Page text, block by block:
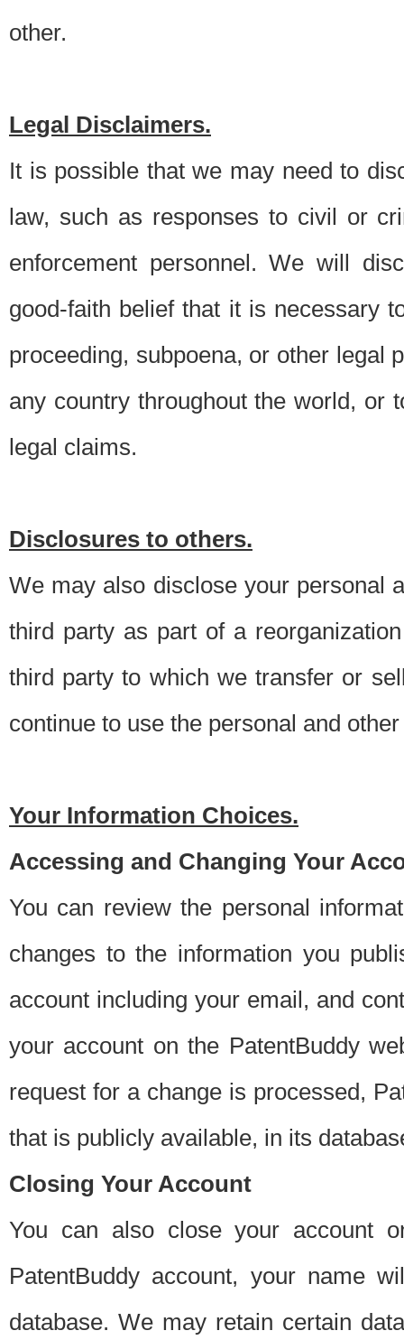
other.
Legal Disclaimers.
It is possible that we may need to
law, such as responses to civil or
enforcement personnel. We will
good-faith belief that it is necessary
proceeding, subpoena, or other legal
any country throughout the world, or
legal claims.
Disclosures to others.
We may also disclose your personal
third party as part of a
third party to which we transfer or
continue to use the personal and
Your Information Choices.
Accessing and Changing Your
You can review the personal
changes to the information you
account including your email, and
your account on the PatentBuddy
request for a change is processed,
that is publicly available, in its
Closing Your Account
You can also close your account
PatentBuddy account, your name
database. We may retain certain